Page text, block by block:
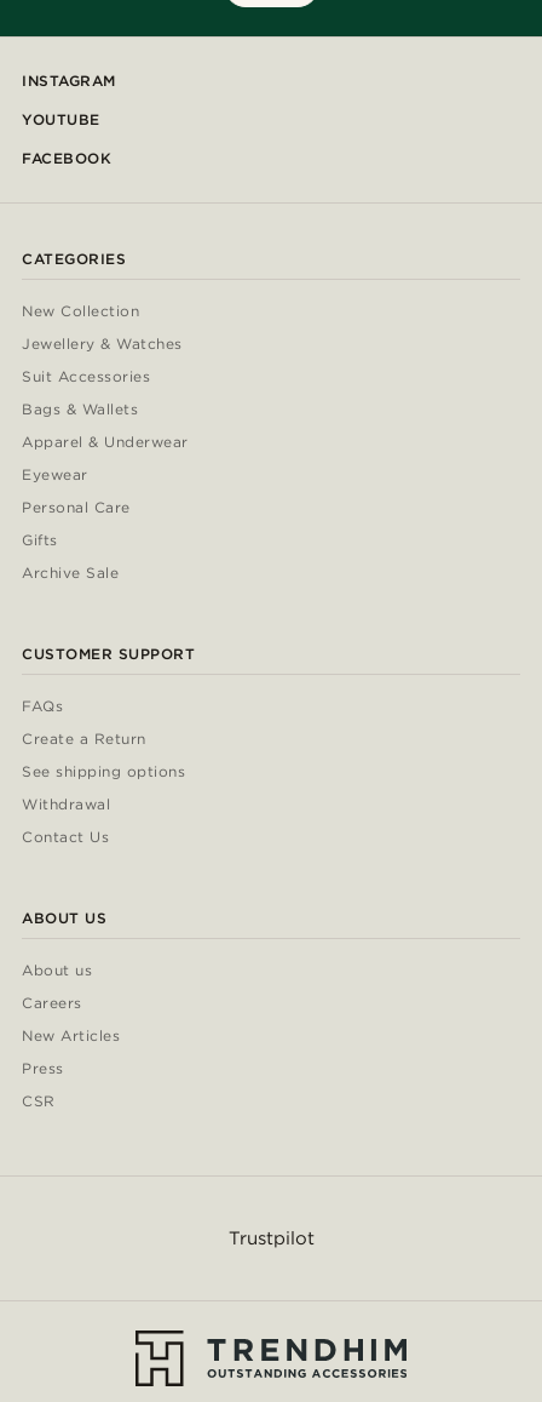
INSTAGRAM
YOUTUBE
FACEBOOK
CATEGORIES
New Collection
Jewellery & Watches
Suit Accessories
Bags & Wallets
Apparel & Underwear
Eyewear
Personal Care
Gifts
Archive Sale
CUSTOMER SUPPORT
FAQs
Create a Return
See shipping options
Withdrawal
Contact Us
ABOUT US
About us
Careers
New Articles
Press
CSR
Trustpilot